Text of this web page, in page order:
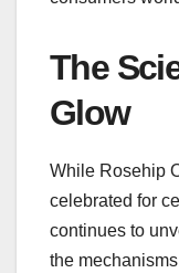
The
Glow
While Rosehip
celebrated for
continues to
the